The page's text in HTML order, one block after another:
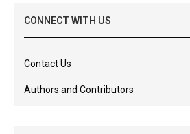
CONNECT WITH US
Contact Us
Authors and Contributors